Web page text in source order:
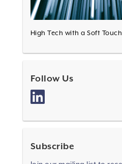
High Tech with a Soft Touch
Follow Us
Subscribe